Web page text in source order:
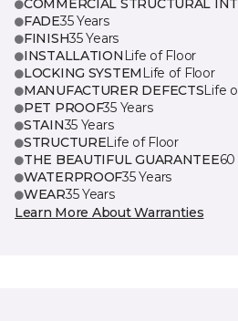
COMMERCIAL STRUCTURAL
FADE35 Years
FINISH35 Years
INSTALLATION Life of Floor
LOCKING SYSTEM Life of Floor
MANUFACTURER DEFECTSLife
PET PROOF35 Years
STAIN35 Years
STRUCTURELife of Floor
THE BEAUTIFUL GUARANTEE
WATERPROOF35 Years
WEAR35 Years
Learn More About Warranties